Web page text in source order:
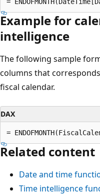
Example for
intelligence
The following sample
columns that
fiscal calendar.
DAX
Related content
Date and time
Time intelligence